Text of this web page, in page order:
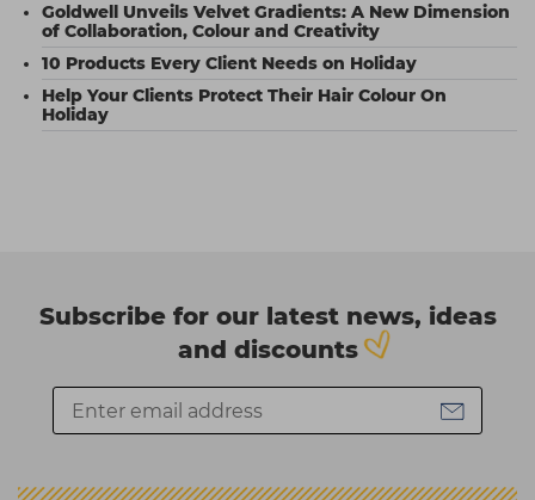
Goldwell Unveils Velvet Gradients: A New Dimension
of Collaboration, Colour and Creativity
10 Products Every Client Needs on Holiday
Help Your Clients Protect Their Hair Colour On
Holiday
Subscribe for our latest news, ideas
and discounts